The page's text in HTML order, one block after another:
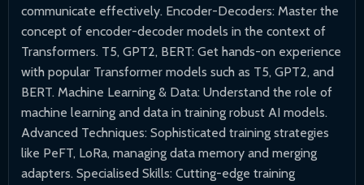
communicate effectively. Encoder-Decoders: Master the
concept of encoder-decoder models in the context of
Transformers. T5, GPT2, BERT: Get hands-on experience
with popular Transformer models such as T5, GPT2, and
BERT. Machine Learning & Data: Understand the role of
machine learning and data in training robust AI models.
Advanced Techniques: Sophisticated training strategies
like PeFT, LoRa, managing data memory and merging
adapters. Specialised Skills: Cutting-edge training